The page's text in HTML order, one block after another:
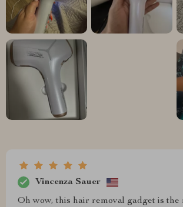
Vincenza Sauer
Oh wow, this hair removal gadget is the